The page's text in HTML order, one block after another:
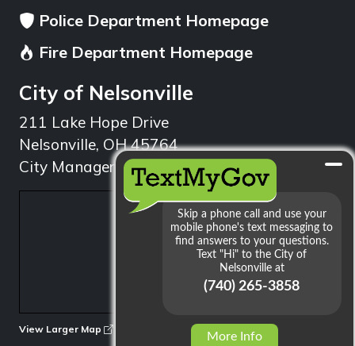
Police Department Homepage
Fire Department Homepage
City of Nelsonville
211 Lake Hope Drive
Nelsonville, OH 45764
City Manager: 740.753.1314
View Larger Map
More Info